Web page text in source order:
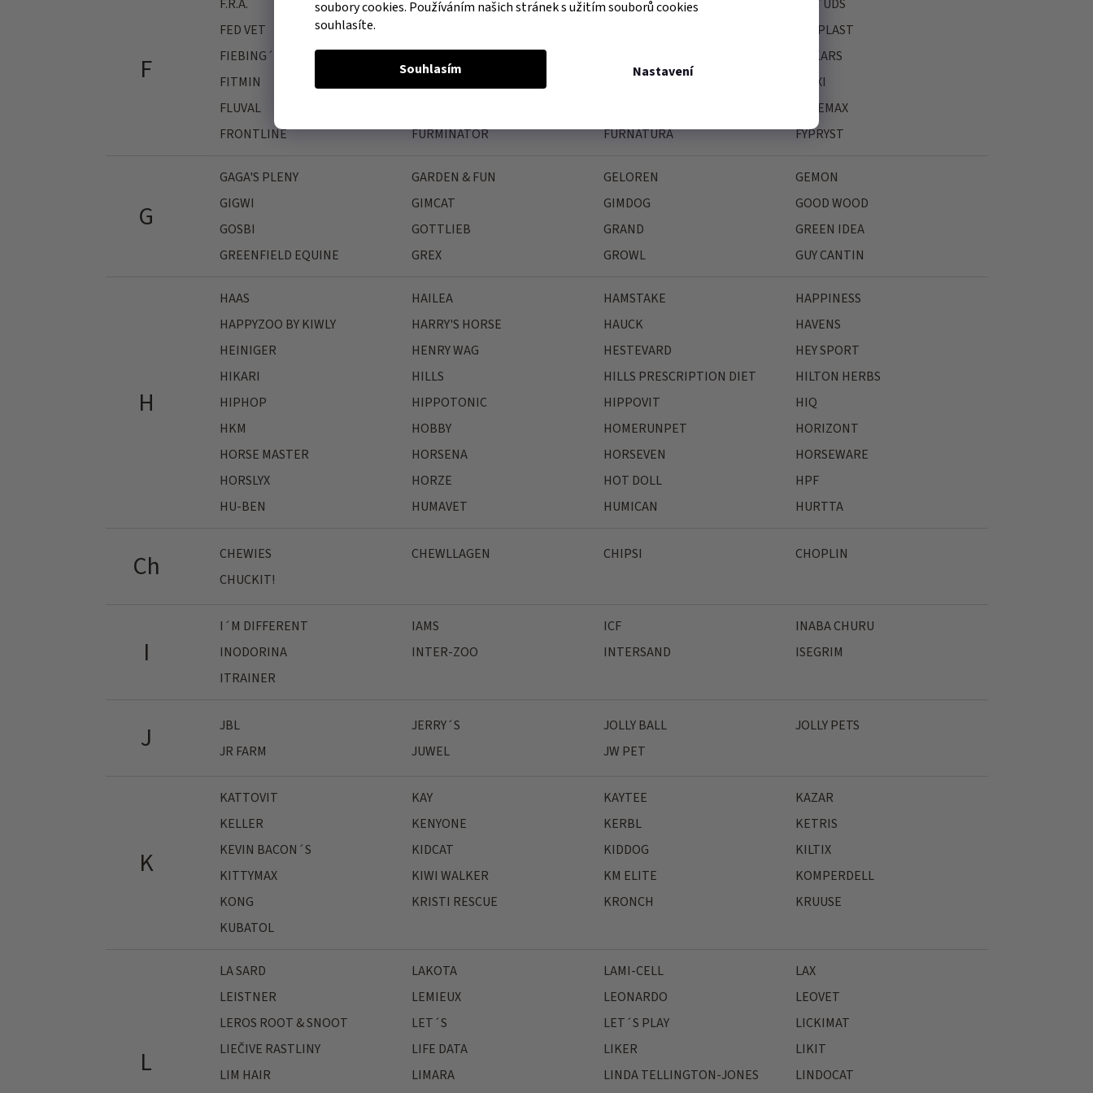
soubory cookies. Používáním našich stránek s užitím souborů cookies
souhlasíte.
Nastavení
Souhlasím
F
F.R.A. FAGER FARNAM
FASTUDS
FED VET
FERPLAST
FIEBING´S
FISKARS
FITMIN
FLEXI
FLUVAL
FREEMAX
FRONTLINE
FURMINATOR FURNATURA FYPRYST
G
GAGA'S PLENY GARDEN & FUN GELOREN
GEMON
GIGWI
GIMCAT GIMDOG
GOOD WOOD
GOSBI
GOTTLIEB GRAND
GREEN IDEA
GREENFIELD EQUINE
GREX GROWL GUY CANTIN
H
HAAS HAILEA HAMSTAKE
HAPPINESS
HAPPYZOO BY KIWLY
HARRY'S HORSE HAUCK
HAVENS
HEINIGER
HENRY WAG HESTEVARD
HEY SPORT
HIKARI
HILLS HILLS PRESCRIPTION DIET
HILTON HERBS
HIPHOP
HIPPOTONIC HIPPOVIT
HIQ
HKM
HOBBY HOMERUNPET
HORIZONT
HORSE MASTER
HORSENA HORSEVEN
HORSEWARE
HORSLYX
HORZE HOT DOLL
HPF
HU-BEN
HUMAVET HUMICAN HURTTA
Ch CHEWIES CHEWLLAGEN CHIPSI
CHOPLIN
CHUCKIT!
I
I´M DIFFERENT IAMS ICF
INABA CHURU
INODORINA
INTER-ZOO INTERSAND
ISEGRIM
ITRAINER
J JBL JERRY´S JOLLY BALL
JOLLY PETS
JR FARM
JUWEL JW PET
K
KATTOVIT KAY KAYTEE
KAZAR
KELLER
KENYONE KERBL
KETRIS
KEVIN BACON´S
KIDCAT KIDDOG
KILTIX
KITTYMAX
KIWI WALKER KM ELITE
KOMPERDELL
KONG
KRISTI RESCUE KRONCH
KRUUSE
KUBATOL
L
LA SARD LAKOTA LAMI-CELL
LAX
LEISTNER
LEMIEUX LEONARDO
LEOVET
LEROS ROOT & SNOOT
LET´S LET´S PLAY
LICKIMAT
LIEČIVE RASTLINY
LIFE DATA LIKER
LIKIT
LIM HAIR
LIMARA LINDA TELLINGTON-JONES
LINDOCAT